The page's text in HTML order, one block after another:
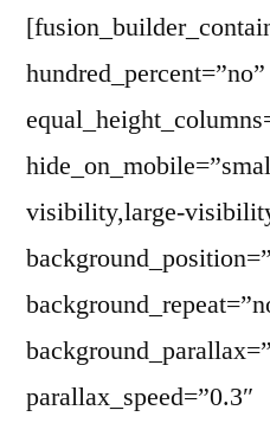
hundred_percent=”no”
visibility,large-
parallax_speed=”0.3″